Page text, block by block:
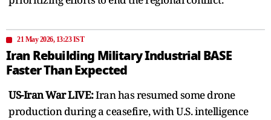
21 May 2026, 13:23 IST
Iran Rebuilding Military Industrial BASE
Faster Than Expected
US-Iran War LIVE:Iran has resumed some drone
production during a ceasefire, with U.S. intelligence